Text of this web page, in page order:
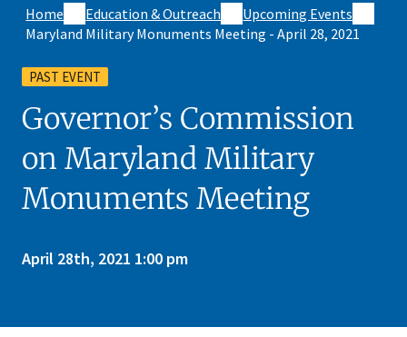
Home Education & Outreach
Upcoming Events
Maryland Military Monuments Meeting - April 28, 2021
PAST EVENT
Governor’s Commission
on Maryland Military
Monuments Meeting
April 28th, 2021 1:00 pm